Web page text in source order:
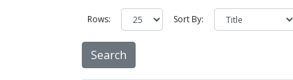
Rows: Sort By: